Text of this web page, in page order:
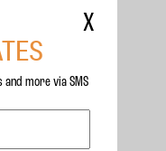
exclusive on
ET
X
and more via SMS